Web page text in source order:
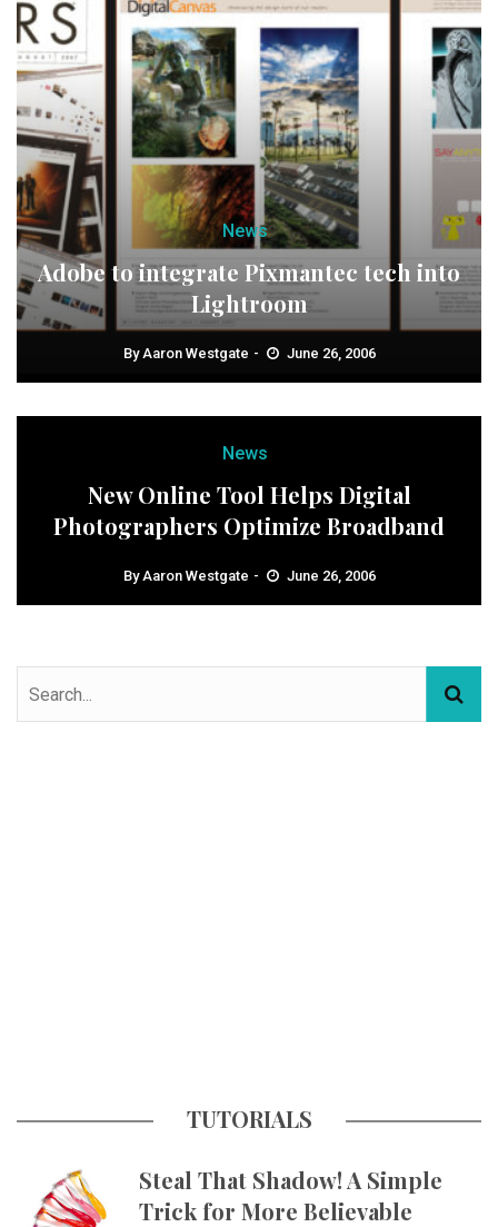
News
Adobe to integrate Pixmantec tech into
Lightroom
ByAaron Westgate June 26, 2006
News
New Online Tool Helps Digital
Photographers Optimize Broadband
ByAaron Westgate June 26, 2006
TUTORIALS
Steal That Shadow! A Simple
Trick for More Believable